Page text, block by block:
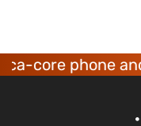
and